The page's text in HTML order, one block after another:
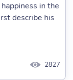
in the
describe his
2827